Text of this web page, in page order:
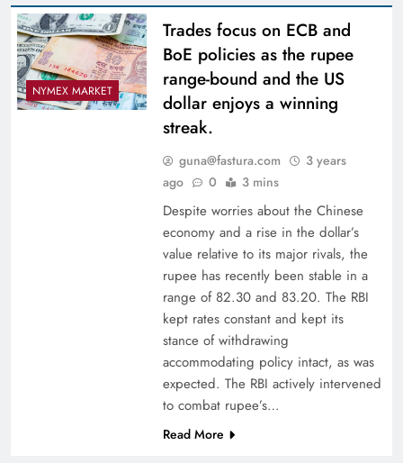
NYMEX MARKET
Trades focus on ECB and
BoE policies as the rupee
range-bound and the US
dollar enjoys a winning
streak.
guna@fastura.com
3 years
ago
0 3 mins
Despite worries about the Chinese
economy and a rise in the dollar’s
value relative to its major rivals, the
rupee has recently been stable in a
range of 82.30 and 83.20. The RBI
kept rates constant and kept its
stance of withdrawing
accommodating policy intact, as was
expected. The RBI actively intervened
to combat rupee’s…
Read More